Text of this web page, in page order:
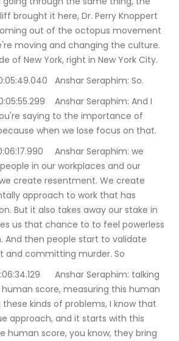
brought it here, Dr. Perry Knoppert
out of the octopus movement
moving and changing the culture.
of New York, right in New York City.
00:05:48.200 --> 00:05:49.040	Anshar Seraphim: So.
Seraphim: And I
saying to the importance of
when we lose focus on that.
Seraphim: we
in our workplaces and our
create resentment. We create
approach to work that has
But it also takes away our stake in
us that chance to to feel powerless
And then people start to validate
and committing murder. So
talking
score, measuring this human
kinds of problems, I know that
approach, and it starts with this
human score, you know, they bring